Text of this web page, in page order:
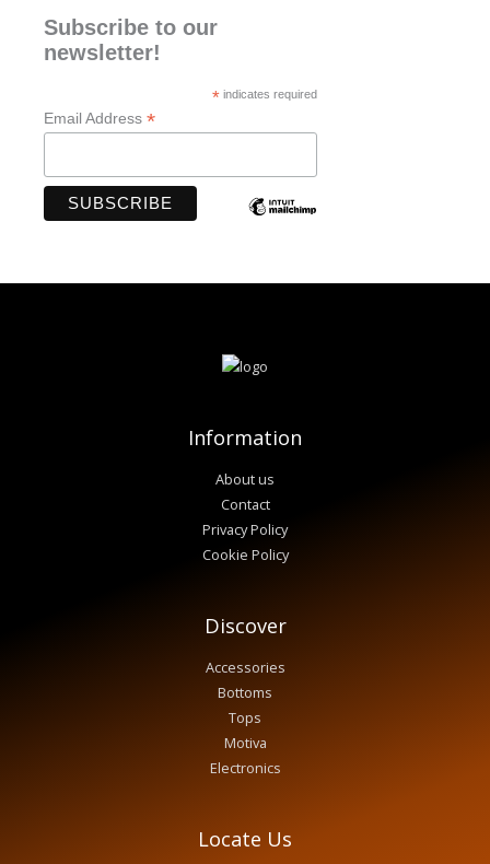
Subscribe to our
newsletter!
*indicates required
Email Address *
Information
About us
Contact
Privacy Policy
Cookie Policy
Discover
Accessories
Bottoms
Tops
Motiva
Electronics
Locate Us